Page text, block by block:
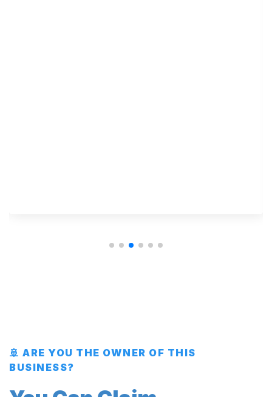
🚢 ARE YOU THE OWNER OF THIS
BUSINESS?